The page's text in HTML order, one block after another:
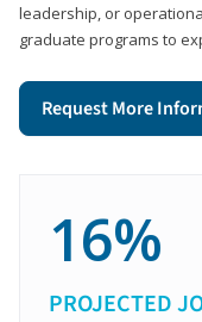
leadership, or
graduate programs to
Request More
16%
PROJECTED